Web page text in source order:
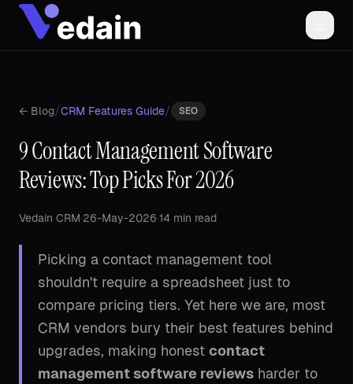
← Blog/CRM Features Guide/ SEO
9 Contact Management Software
Reviews: Top Picks For 2026
Vedain CRM·26-May-2026·14 min read
Picking a contact management tool
shouldn't require a spreadsheet just to
compare pricing tiers. Yet here we are, most
CRM vendors bury their best features behind
upgrades, making honest contact
management software reviews harder to